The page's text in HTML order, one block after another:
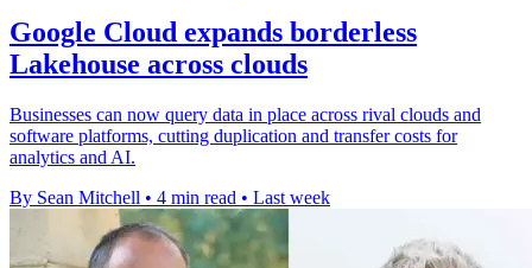
Google Cloud expands borderless
Lakehouse across clouds
Businesses can now query data in place across rival clouds and
software platforms, cutting duplication and transfer costs for
analytics and AI.
By Sean Mitchell • 4 min read • Last week